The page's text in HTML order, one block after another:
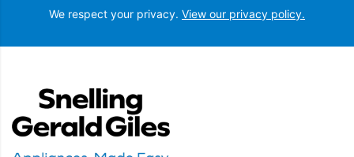
We respect your privacy. View our privacy policy.